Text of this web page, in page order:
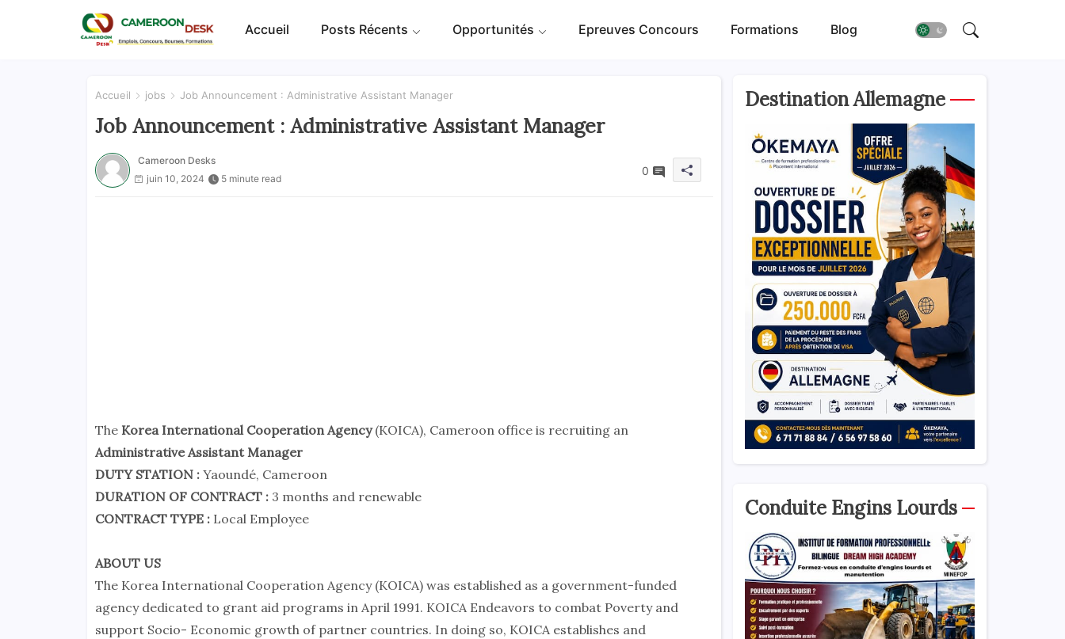
Accueil Posts Récents Opportunités Epreuves Concours Formations Blog
Accueil jobs Job Announcement : Administrative Assistant Manager
Job Announcement : Administrative Assistant Manager
Cameroon Desks
juin 10, 2024
5 minute read
0
The Korea International Cooperation Agency(KOICA), Cameroon office is recruiting an
Administrative Assistant Manager
DUTY STATION :Yaoundé, Cameroon
DURATION OF CONTRACT : 3 months and renewable
CONTRACT TYPE : Local Employee
ABOUT US
The Korea International Cooperation Agency (KOICA) was established as a government-funded
agency dedicated to grant aid programs in April 1991. KOICA Endeavors to combat Poverty and
support Socio- Economic growth of partner countries. In doing so, KOICA establishes and
Destination Allemagne
Conduite Engins Lourds